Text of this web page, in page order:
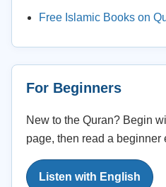
Free Islamic Books on
For Beginners
New to the Quran? Begin
page, then read a beginner
Listen with English